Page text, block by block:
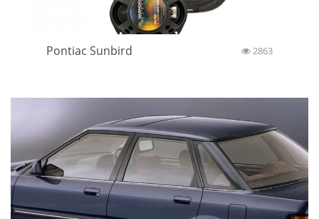
Pontiac Sunbird 2863